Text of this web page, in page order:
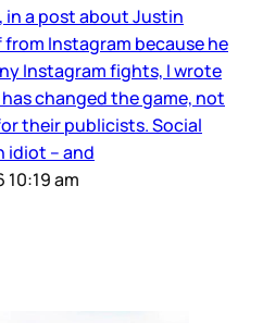
in a post about Justin
Instagram because he
Instagram fights, I wrote
changed the game, not
their publicists. Social
idiot – and
10:19 am